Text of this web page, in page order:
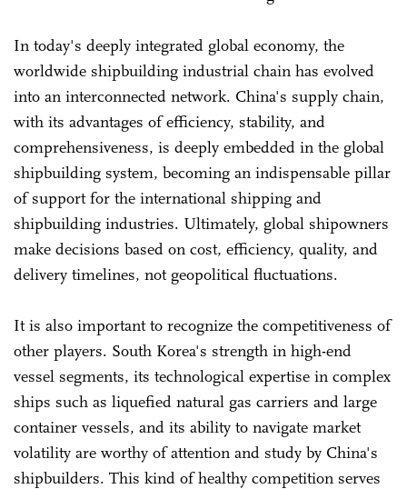
In today's deeply integrated global economy, the
worldwide shipbuilding industrial chain has evolved
into an interconnected network. China's supply chain,
with its advantages of efficiency, stability, and
comprehensiveness, is deeply embedded in the global
shipbuilding system, becoming an indispensable pillar
of support for the international shipping and
shipbuilding industries. Ultimately, global shipowners
make decisions based on cost, efficiency, quality, and
delivery timelines, not geopolitical fluctuations.
It is also important to recognize the competitiveness of
other players. South Korea's strength in high-end
vessel segments, its technological expertise in complex
ships such as liquefied natural gas carriers and large
container vessels, and its ability to navigate market
volatility are worthy of attention and study by China's
shipbuilders. This kind of healthy competition serves